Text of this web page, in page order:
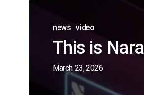
news video
This is Nara
March 23, 2026